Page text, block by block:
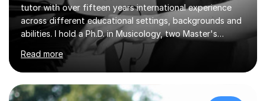
tutor with over fifteen years international experience
across different educational settings, backgrounds and
abilities. I hold a Ph.D. in Musicology, two Master's
degrees as well as diplomas in Piano, Classical Harmony,
Counterpoint and Fugue, which enable me to easily work
on the theoretical, technical, performative, stylistic and
structural elements of music scores and help my
students understand the background of each piece,
Read more